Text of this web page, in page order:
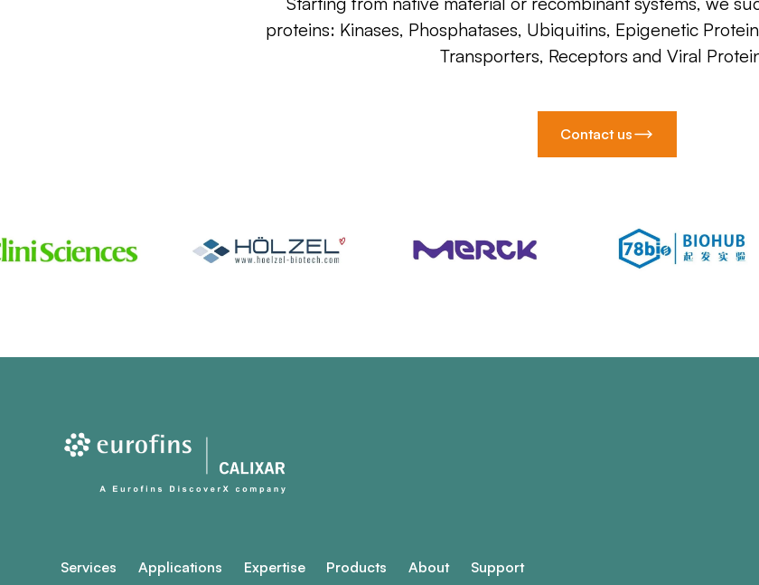
proteins: Kinases, Phosphatases, Ubiquitins, Epigenetic
Transporters, Receptors and Viral
Contact us
Services Applications Expertise Products About Support